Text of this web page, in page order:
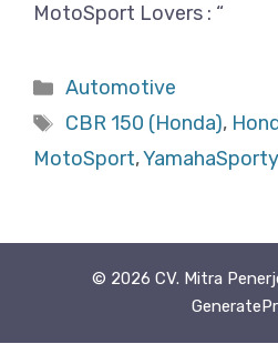
MotoSport Lovers : “
Categories
Automotive
Tags
CBR 150 (Honda),
MotoSport,YamahaSporty
© 2026 CV. Mitra